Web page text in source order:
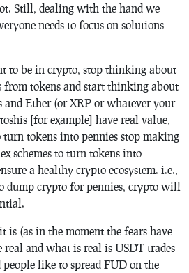
Still, dealing with the hand we
needs to focus on solutions
to be in crypto, stop thinking about
from tokens and start thinking about
and Ether (or XRP or whatever your
[for example] have real value,
turn tokens into pennies stop making
schemes to turn tokens into
a healthy crypto ecosystem. i.e.,
dump crypto for pennies, crypto will
is (as in the moment the fears have
real and what is real is USDT trades
like to spread FUD on the